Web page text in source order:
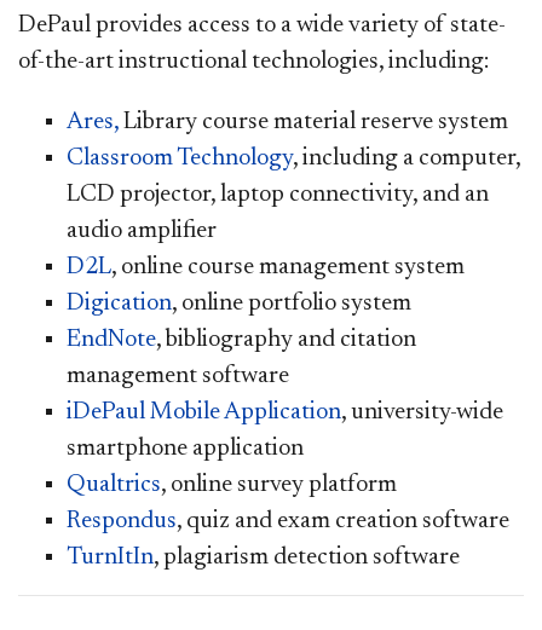
DePaul provides access to a wide variety of state-
of-the-art instructional technologies, including:
Ares, Library course material reserve system
Classroom Technology, including a computer,
LCD projector, laptop connectivity, and an
audio amplifier
D2L, online course management system
Digication, online portfolio system
EndNote, bibliography and citation
management software
iDePaul Mobile Application, university-wide
smartphone application
Qualtrics, online survey platform
Respondus, quiz and exam creation software
TurnItIn, plagiarism detection software